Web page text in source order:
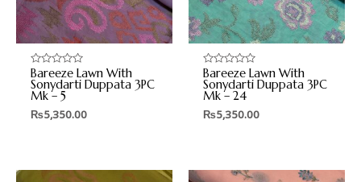
Rated
0
out
of
5
Bareeze Lawn With
Sonydarti Duppata 3PC
Mk – 5
₨5,350.00
Rated
0
out
of
5
Bareeze Lawn With
Sonydarti Duppata 3PC
Mk – 24
₨5,350.00